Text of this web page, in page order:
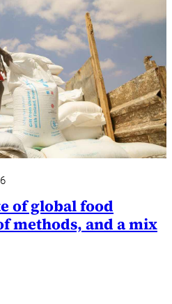
of global food
methods, and a mix